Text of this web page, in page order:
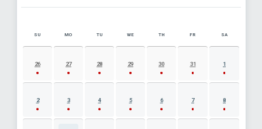
AUGUST 2026 EVENT CALENDAR
SU MO TU WE TH FR SA
26 27 28 29 30 31 1
2 3 4 5 6 7 8